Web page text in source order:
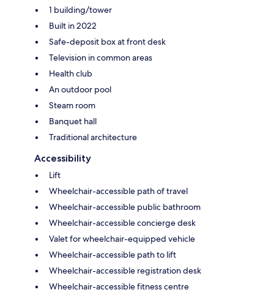
1 building/tower
Built in 2022
Safe-deposit box at front desk
Television in common areas
Health club
An outdoor pool
Steam room
Banquet hall
Traditional architecture
Accessibility
Lift
Wheelchair-accessible path of travel
Wheelchair-accessible public bathroom
Wheelchair-accessible concierge desk
Valet for wheelchair-equipped vehicle
Wheelchair-accessible path to lift
Wheelchair-accessible registration desk
Wheelchair-accessible fitness centre